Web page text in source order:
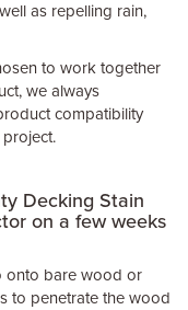
as repelling rain,
to work together
we always
compatibility
Decking Stain
on a few weeks
onto bare wood or
to penetrate the wood